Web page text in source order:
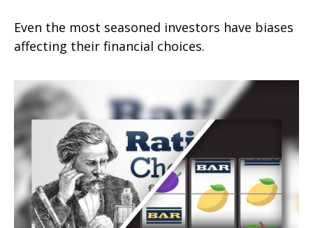
Even the most seasoned investors have biases
affecting their financial choices.